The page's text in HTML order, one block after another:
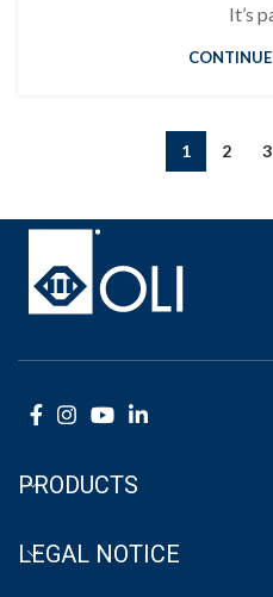
It’s
1 2 3
PRODUCTS
LEGAL NOTICE